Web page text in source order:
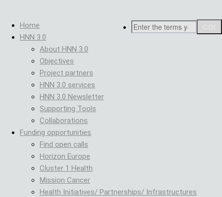
main
content
Search
Home
HNN 3.0
About HNN 3.0
Objectives
Project partners
HNN 3.0 services
HNN 3.0 Newsletter
Supporting Tools
Collaborations
Funding opportunities
Find open calls
Horizon Europe
Cluster 1 Health
Mission Cancer
Health Initiatives/ Partnerships/ Infrastructures